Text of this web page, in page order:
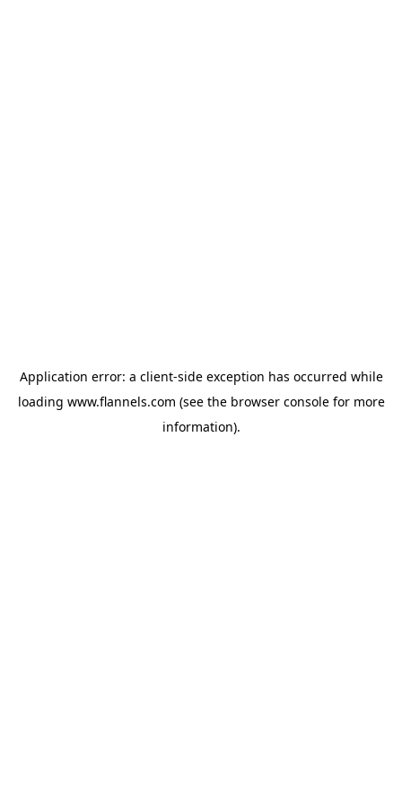
Application error: a client-side exception has occurred while
loading www.flannels.com (see the browser consolefor more
information).